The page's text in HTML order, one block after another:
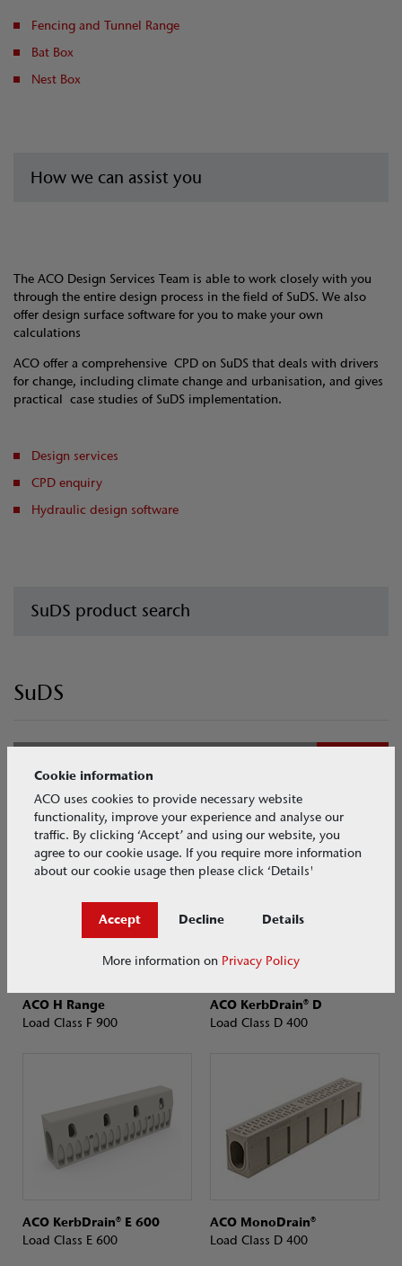
Fencing and Tunnel Range
Bat Box
Nest Box
How we can assist you
The ACO Design Services Team is able to work closely with you
through the entire design process in the field of SuDS. We also
offer design surface software for you to make your own
calculations
ACO offer a comprehensive CPD on SuDS that deals with drivers
for change, including climate change and urbanisation, and gives
practical case studies of SuDS implementation.
Design services
CPD enquiry
Hydraulic design software
SuDS product search
SuDS
Channel drainage
ACO H Range
Load Class F 900
ACO KerbDrain® D
Load Class D 400
ACO KerbDrain® E 600
Load Class E 600
ACO MonoDrain®
Load Class D 400
Cookie information
ACO uses cookies to provide necessary website
functionality, improve your experience and analyse our
traffic. By clicking ‘Accept’ and using our website, you
agree to our cookie usage. If you require more information
about our cookie usage then please click ‘Details'
Accept Decline Details
More information on Privacy Policy